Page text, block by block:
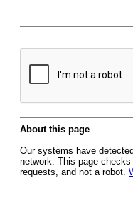
About this page
Our systems have
network. This page
requests, and not a robot.